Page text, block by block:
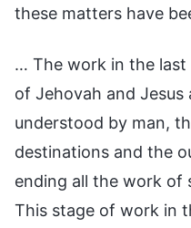
these matters have
… The work in the last
of Jehovah and Jesus
understood by man,
destinations and the
ending all the work of
This stage of work in